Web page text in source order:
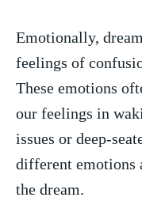
Emotionally,
feelings of‌
These emotions‍
our feelings in
issues or deep-
different emotions
the dream.